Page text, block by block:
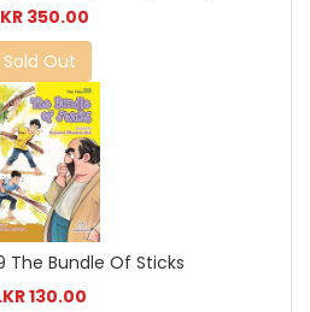
350.00
Sold Out
The Bundle Of Sticks
130.00